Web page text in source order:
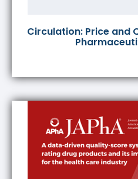
Circulation: Price and